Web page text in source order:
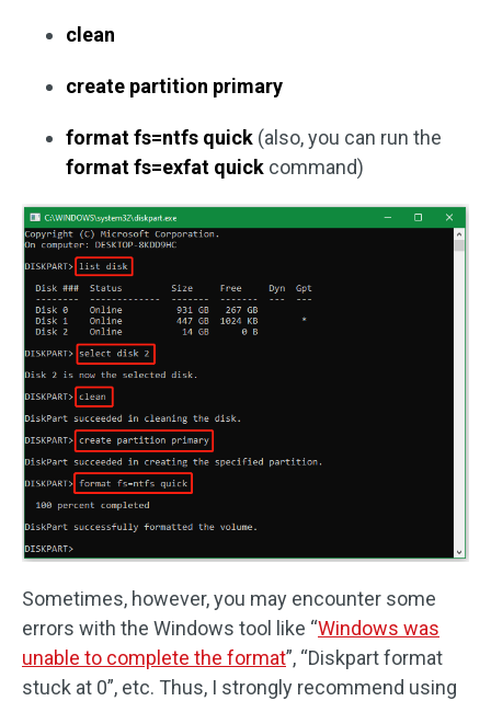
clean
create partition primary
format fs=ntfs quick (also, you can run the
format fs=exfat quick command)
Sometimes, however, you may encounter some
errors with the Windows tool like “Windows was
unable to complete the format”, “Diskpart format
stuck at 0”, etc. Thus, I strongly recommend using